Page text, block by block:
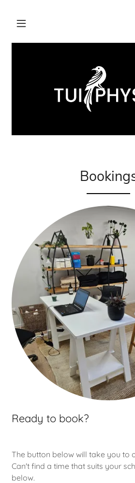
Ready to book?
The button below will take you to
Can't find a time that suits your
below.